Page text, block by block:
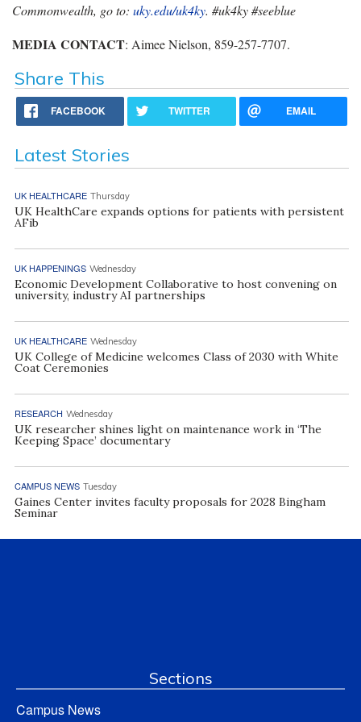
Commonwealth, go to: uky.edu/uk4ky. #uk4ky #seeblue
MEDIA CONTACT: Aimee Nielson, 859-257-7707.
Share This
FACEBOOK TWITTER EMAIL
Latest Stories
UK HEALTHCARE Thursday
UK HealthCare expands options for patients with persistent
AFib
UK HAPPENINGS Wednesday
Economic Development Collaborative to host convening on
university, industry AI partnerships
UK HEALTHCARE Wednesday
UK College of Medicine welcomes Class of 2030 with White
Coat Ceremonies
RESEARCH Wednesday
UK researcher shines light on maintenance work in ‘The
Keeping Space’ documentary
CAMPUS NEWS Tuesday
Gaines Center invites faculty proposals for 2028 Bingham
Seminar
Sections
Campus News